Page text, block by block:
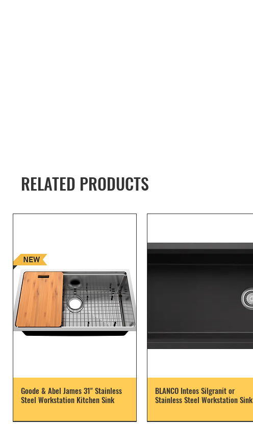
RELATED PRODUCTS
Goode & Abel James 31" Stainless
Steel Workstation Kitchen Sink
BLANCO Inteos Silgranit or
Stainless Steel Workstation Sink